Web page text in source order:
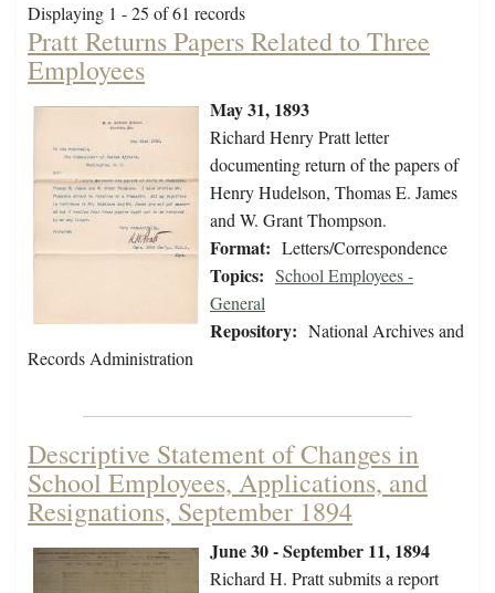
Displaying 1 - 25 of 61 records
Pratt Returns Papers Related to Three
Employees
May 31, 1893
Richard Henry Pratt letter
documenting return of the papers of
Henry Hudelson, Thomas E. James
and W. Grant Thompson.
Format: Letters/Correspondence
Topics: School Employees -
General
Repository: National Archives and
Records Administration
Descriptive Statement of Changes in
School Employees, Applications, and
Resignations, September 1894
June 30 - September 11, 1894
Richard H. Pratt submits a report